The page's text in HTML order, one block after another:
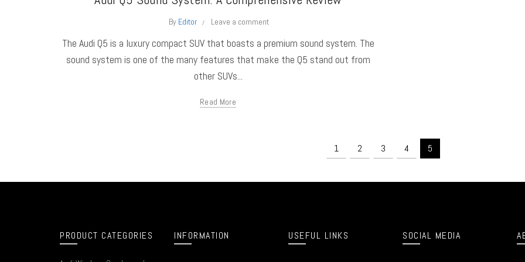
By Editor Leave a comment
The Audi Q5 is a luxury compact SUV that boasts a premium sound system. The
sound system is one of the many features that make the Q5 stand out from
other SUVs...
Read More
1 2 3 4 5
PRODUCT CATEGORIES INFORMATION USEFUL LINKS SOCIAL MEDIA